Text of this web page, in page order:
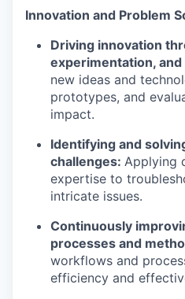
Innovation and Problem
Driving innovation
experimentation,
new ideas and
prototypes, and
impact.
Identifying and
challenges: Applying
expertise to
intricate issues.
Continuously
processes and
workflows and
efficiency and